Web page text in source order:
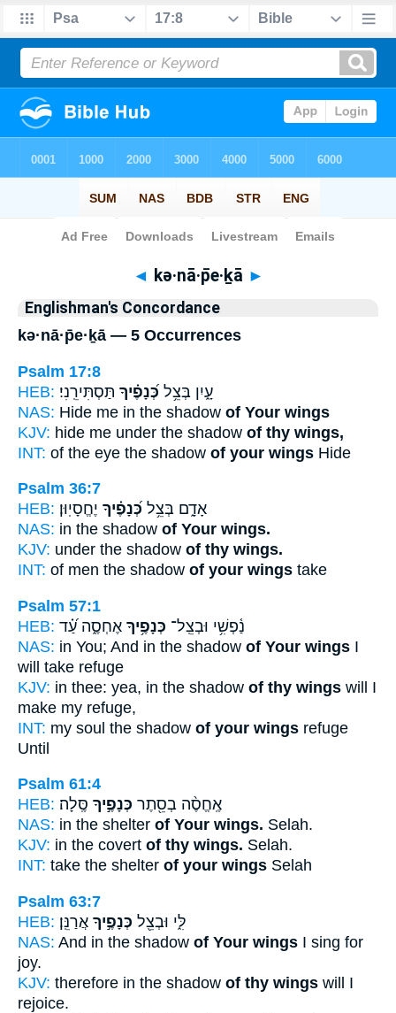
Bible> Strong's > Hebrew
◄ kə·nā·p̄e·ḵā ►
Englishman's Concordance
kə·nā·p̄e·ḵā — 5 Occurrences
Psalm 17:8
HEB:
עָ֑יִן בְּצֵ֥ל כְּ֝נָפֶ֗יךָ תַּסְתִּירֵֽנִי׃
NAS: Hide me in the shadow of Your wings
KJV: hide me under the shadow of thy wings,
INT: of the eye the shadow of your wings Hide
Psalm 36:7
HEB:
אָדָ֑ם בְּצֵ֥ל כְּ֝נָפֶ֗יךָ יֶחֱסָיֽוּן׃
NAS: in the shadow of Your wings.
KJV: under the shadow of thy wings.
INT: of men the shadow of your wings take
Psalm 57:1
HEB:
נַ֫פְשִׁ֥י וּבְצֵֽל־ כְּנָפֶ֥יךָ אֶחְסֶ֑ה עַ֝֗ד
NAS: in You; And in the shadow of Your wings I
will take refuge
KJV: in thee: yea, in the shadow of thy wings will I
make my refuge,
INT: my soul the shadow of your wings refuge
Until
Psalm 61:4
HEB:
אֶֽחֱסֶ֨ה בְסֵ֖תֶר כְּנָפֶ֣יךָ סֶּֽלָה׃
NAS: in the shelter of Your wings. Selah.
KJV: in the covert of thy wings. Selah.
INT: take the shelter of your wings Selah
Psalm 63:7
HEB:
לִּ֑י וּבְצֵ֖ל כְּנָפֶ֣יךָ אֲרַנֵּֽן׃
NAS: And in the shadow of Your wings I sing for
joy.
KJV: therefore in the shadow of thy wings will I
rejoice.